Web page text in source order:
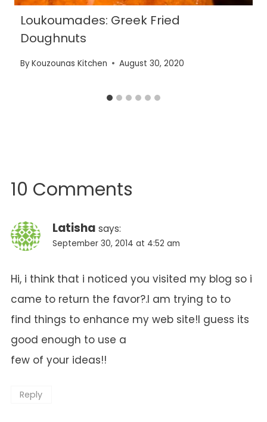
Loukoumades: Greek Fried
Doughnuts
ByKouzounas Kitchen August 30, 2020
10 Comments
Latisha says:
September 30, 2014 at 4:52 am
Hi, i think that i noticed you visited my blog so i
came to return the favor?.I am trying to to
find things to enhance my web site!I guess its
good enough to use a
few of your ideas!!
Reply